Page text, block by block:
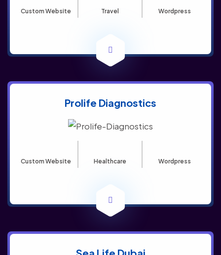
Custom Website Travel Wordpress
Prolife Diagnostics
Custom Website Healthcare Wordpress